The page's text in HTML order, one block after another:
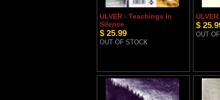
ULVER - Teachings In
Silence
$ 25.99
OUT OF STOCK
$
OUT